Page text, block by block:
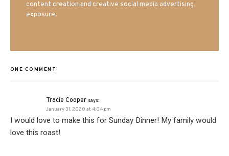
content creation and creative social media advertising
exposure.
ONE COMMENT
Tracie Cooper says:
January 31, 2020 at 4:04 pm
I would love to make this for Sunday Dinner! My family would
love this roast!